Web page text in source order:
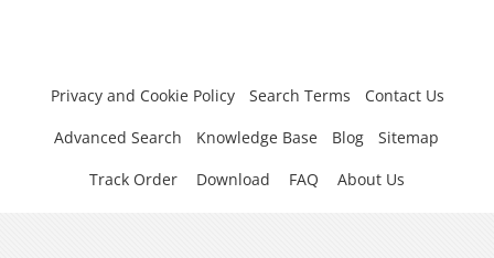
Privacy and Cookie Policy Search Terms
Contact Us
Advanced Search
Knowledge Base Blog
Sitemap
Track Order
Download FAQ About Us